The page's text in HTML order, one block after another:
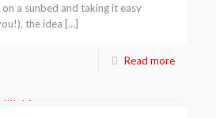
a sunbed and taking it easy
the idea […]
Read more